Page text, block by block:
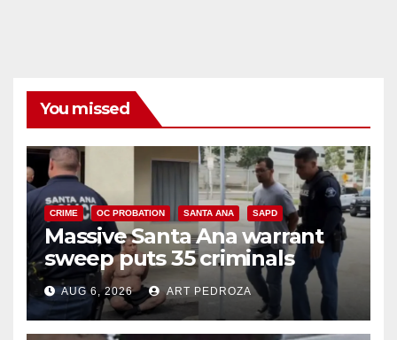
You missed
CRIME OC PROBATION SANTA ANA SAPD
Massive Santa Ana warrant
sweep puts 35 criminals
behind bars amid recidivism
surge
AUG 6, 2026 ART PEDROZA